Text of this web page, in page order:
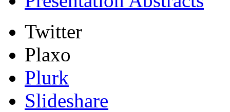
Twitter
Plaxo
Plurk
Slideshare